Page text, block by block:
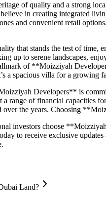
of quality and a strong
in creating integrated
and convenient retail
that stands the test of time,
up to serene landscapes,
of **Moizziyah
a spacious villa for a growing
Developers** is
range of financial capacities
the years. Choosing
investors choose
to receive exclusive
Land?